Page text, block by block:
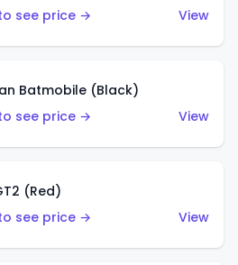
see price →
View
Batmobile (Black)
see price →
View
(Red)
see price →
View